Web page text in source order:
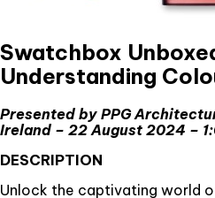
Swatchbox
Understanding
Presented by PPG
Ireland – 22 August 2024 –
DESCRIPTION
Unlock the captivating world